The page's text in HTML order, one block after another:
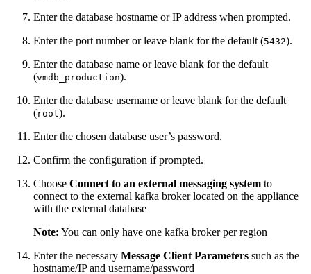
Enter the database hostname or IP address when prompted.
Enter the port number or leave blank for the default (5432).
Enter the database name or leave blank for the default
(vmdb_production).
Enter the database username or leave blank for the default
(root).
Enter the chosen database user’s password.
Confirm the configuration if prompted.
Choose Connect to an external messaging system to
connect to the external kafka broker located on the appliance
with the external database
Note: You can only have one kafka broker per region
Enter the necessary Message Client Parameters such as the
hostname/IP and username/password